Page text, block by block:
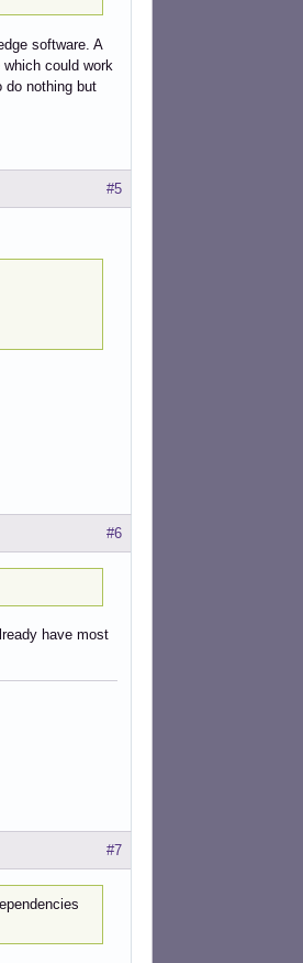
software. A
could work
do nothing but
#5
#6
have most
#7